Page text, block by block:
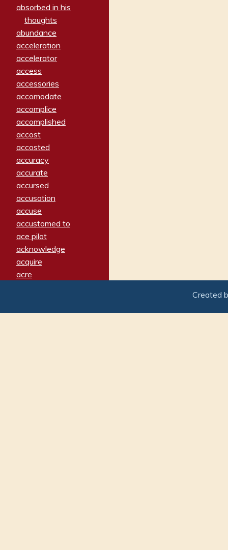
absorbed in his
thoughts
abundance
acceleration
accelerator
access
accessories
accomodate
accomplice
accomplished
accost
accosted
accuracy
accurate
accursed
accusation
accuse
accustomed to
ace pilot
acknowledge
acquire
acre
adamant
Created